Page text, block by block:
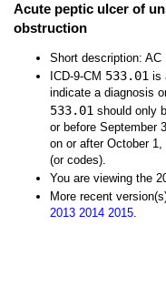
Acute peptic ulcer of
obstruction
Short description:
ICD-9-CM 533.01 is
indicate a diagnosis
533.01 should only
or before September
on or after October
(or codes).
You are viewing the
More recent
2013 2014 2015.